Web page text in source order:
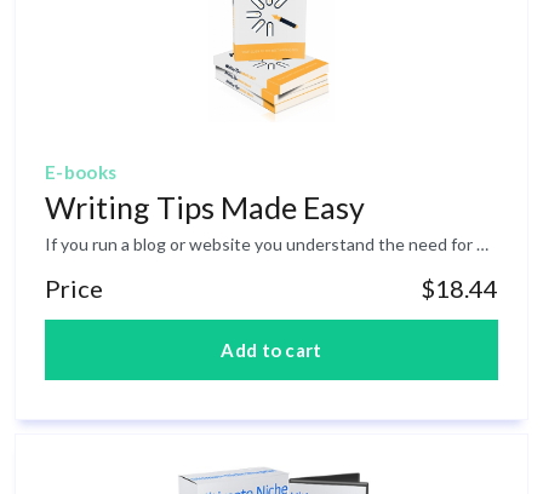
E-books
Writing Tips Made Easy
If you run a blog or website you understand the need for writing regular content. While this may sound easy, it is not always easy to come up with ideas of what to write about. Even then you need to know how to write a compelling blog post that will attract attention. When it comes to writing online there are a few differences which you must be aware of. Writing this type of content is different than writing a novel or non-fiction book. Inside this ebook you will find a compilation of 25 writing tips which have been designed to help you become a better writer.&nbsp;
Price $18.44